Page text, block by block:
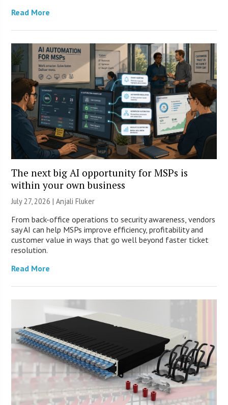
Read More
The next big AI opportunity for MSPs is
within your own business
July 27, 2026 |Anjali Fluker
From back-office operations to security awareness, vendors
say AI can help MSPs improve efficiency, profitability and
customer value in ways that go well beyond faster ticket
resolution.
Read More